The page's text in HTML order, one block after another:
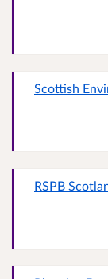
Scottish
RSPB